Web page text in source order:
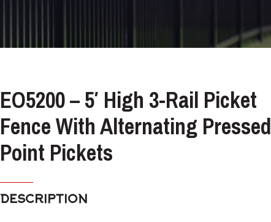
EO5200 – 5′ High 3-Rail Picket
Fence With Alternating Pressed
Point Pickets
DESCRIPTION